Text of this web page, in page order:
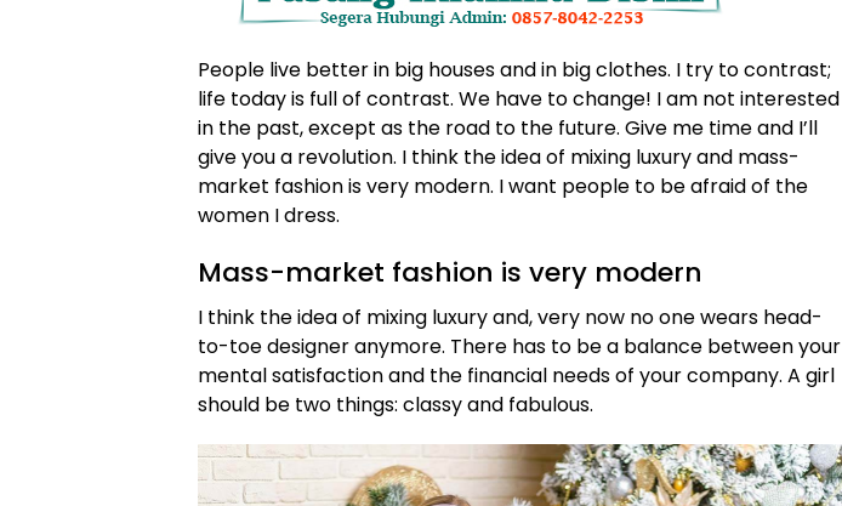
People live better in big houses and in big clothes. I try to contrast;
life today is full of contrast. We have to change! I am not interested
in the past, except as the road to the future. Give me time and I’ll
give you a revolution. I think the idea of mixing luxury and mass-
market fashion is very modern. I want people to be afraid of the
women I dress.
Mass-market fashion is very modern
I think the idea of mixing luxury and, very now no one wears head-
to-toe designer anymore. There has to be a balance between your
mental satisfaction and the financial needs of your company. A girl
should be two things: classy and fabulous.